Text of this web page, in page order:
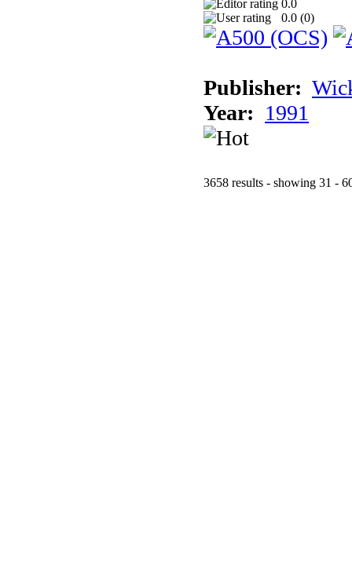
0.0
0.0 (0)
Publisher:
Year: 1991
3658 results - showing 31 -